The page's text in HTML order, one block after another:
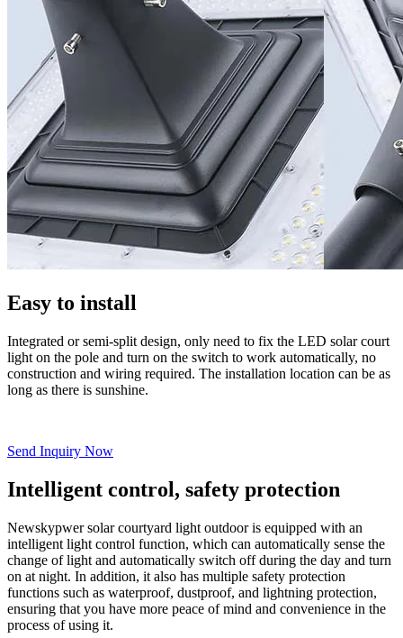
Easy to install
Integrated or semi-split design, only need to fix the LED solar court
light on the pole and turn on the switch to work automatically, no
construction and wiring required. The installation location can be as
long as there is sunshine.
Send Inquiry Now
Intelligent control, safety protection
Newskypwer solar courtyard light outdoor is equipped with an
intelligent light control function, which can automatically sense the
change of light and automatically switch off during the day and turn
on at night. In addition, it also has multiple safety protection
functions such as waterproof, dustproof, and lightning protection,
ensuring that you have more peace of mind and convenience in the
process of using it.